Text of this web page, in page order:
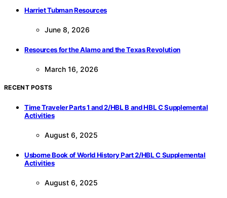
Harriet Tubman Resources
June 8, 2026
Resources for the Alamo and the Texas Revolution
March 16, 2026
RECENT POSTS
Time Traveler Parts 1 and 2/HBL B and HBL C Supplemental
Activities
August 6, 2025
Usborne Book of World History Part 2/HBL C Supplemental
Activities
August 6, 2025